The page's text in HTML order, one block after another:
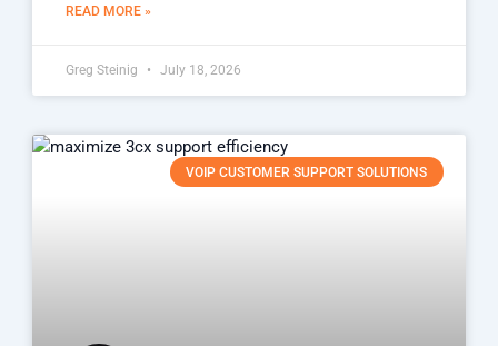
READ MORE »
Greg Steinig July 18, 2026
VOIP CUSTOMER SUPPORT SOLUTIONS